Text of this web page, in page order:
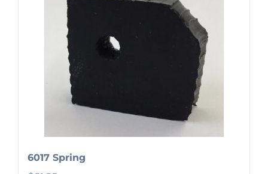
6017 Spring